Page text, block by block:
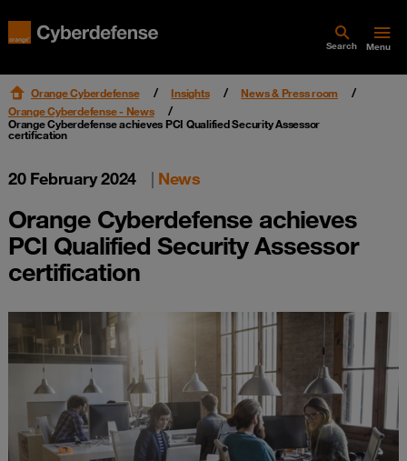
Search Menu
Orange Cyberdefense Insights
News & Press room
Orange Cyberdefense - News
Orange Cyberdefense achieves PCI Qualified Security Assessor
certification
20 February 2024 | News
Orange Cyberdefense achieves
PCI Qualified Security Assessor
certification